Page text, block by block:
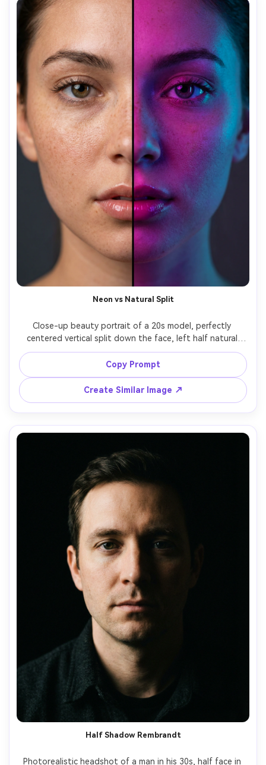
Neon vs Natural Split
Close-up beauty portrait of a 20s model, perfectly
centered vertical split down the face, left half natural
daylight skin tones, right half drenched in magenta and
cyan neon gel lighting, clean sharp split line along the
nose and lips, glossy lips, detailed pores, sharp focus on
eyes, studio backdrop dark gray, shot on Sony A7IV 85mm
f/1.4, shallow depth of field, editorial color grading, ultra
photorealistic --ar 4:5
Copy Prompt
Create Similar Image ↗
Half Shadow Rembrandt
Photorealistic headshot of a man in his 30s, half face in